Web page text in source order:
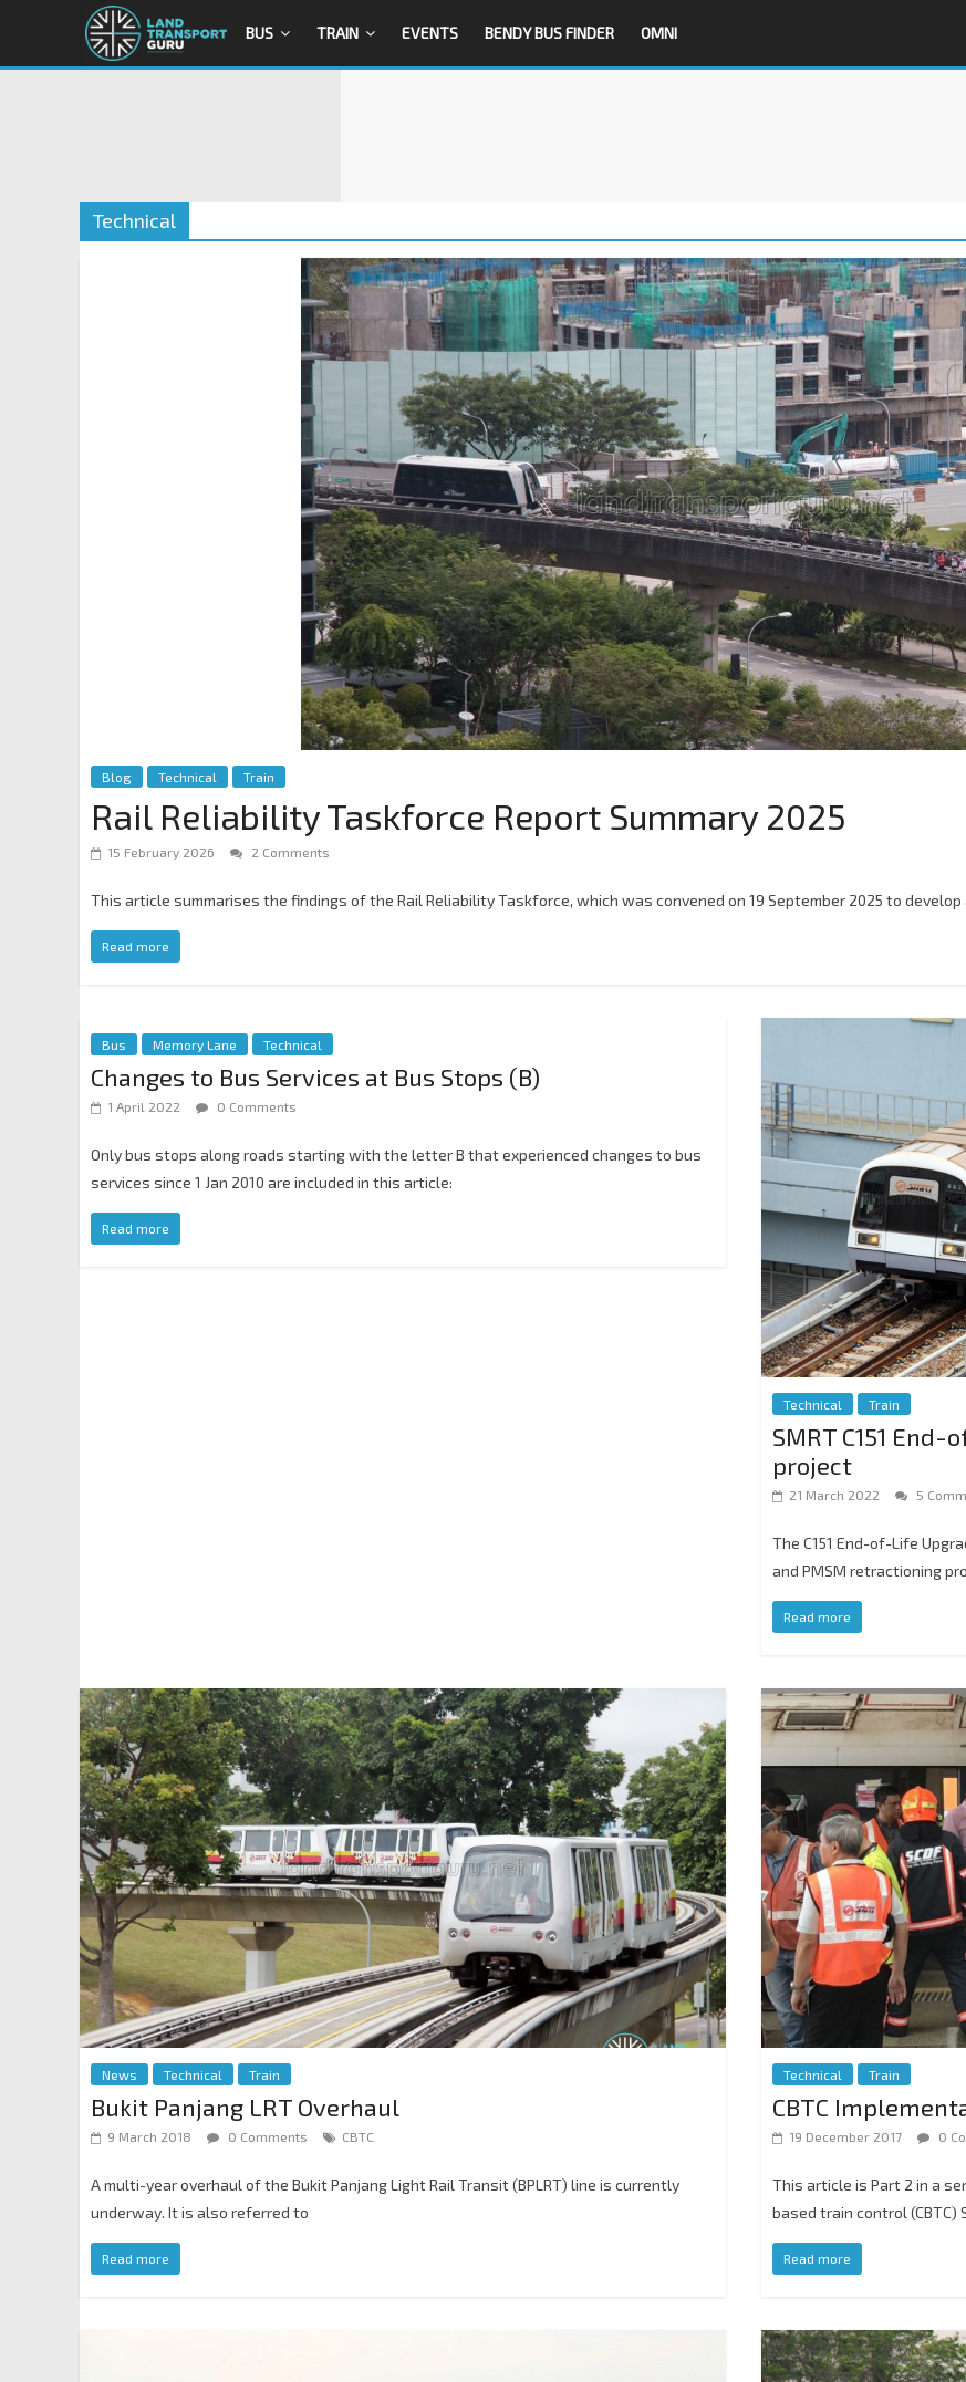
BUS TRAIN EVENTS BENDY BUS FINDER OMNI
Technical
Blog Technical Train
Rail Reliability Taskforce Report Summary 2025
15 February 2026 2 Comments
This article summarises the findings of the Rail Reliability Taskforce, which was convened on 19 September 2025 to develop
Read more
Bus Memory Lane Technical
Changes to Bus Services at Bus Stops (B)
1 April 2022 0 Comments
Only bus stops along roads starting with the letter B that experienced changes to bus
services since 1 Jan 2010 are included in this article:
Read more
Technical Train
SMRT C151
project
21 March 2022 5
The C151 End-of-Life
and PMSM retractioning
Read more
News Technical Train
Bukit Panjang LRT Overhaul
9 March 2018 0 Comments CBTC
A multi-year overhaul of the Bukit Panjang Light Rail Transit (BPLRT) line is currently
underway. It is also referred to
Read more
Technical Train
CBTC
19 December 2017 0
This article is Part 2 in a
based train control (CBTC)
Read more